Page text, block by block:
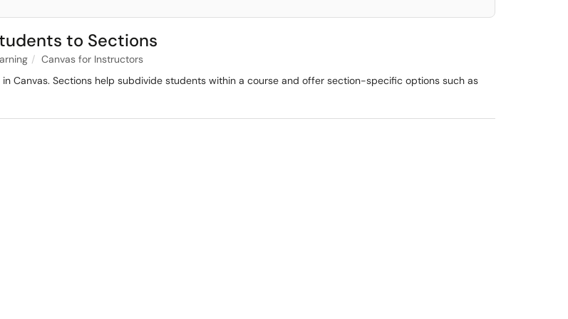
to Sections
Canvas for Instructors
Canvas. Sections help subdivide students within a course and offer section-specific options such as